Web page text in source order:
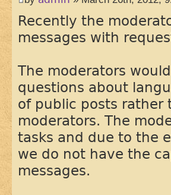
Recently the
messages with
The moderators
questions about
of public posts rather
moderators. The
tasks and due to the
we do not have the
messages.